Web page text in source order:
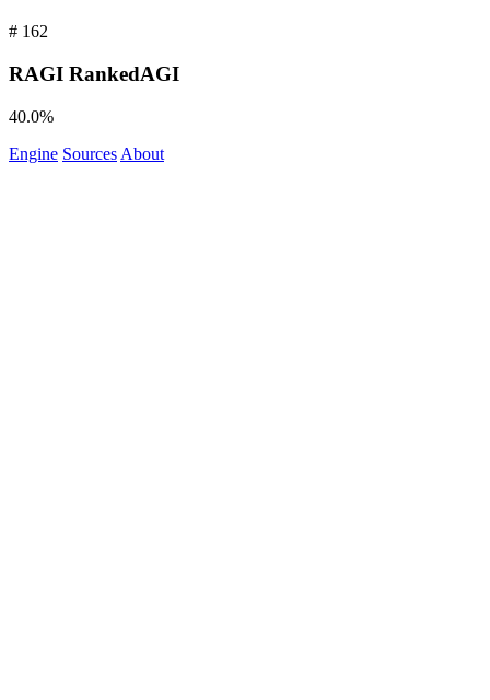
# 162
RAGI RankedAGI
40.0%
Engine Sources About